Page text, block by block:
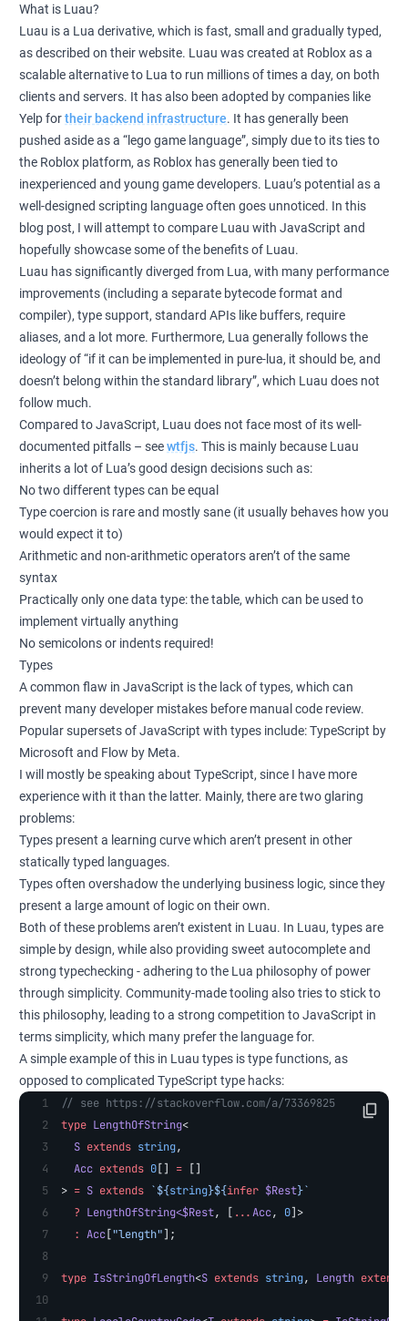
What is Luau?
Luau is a Lua derivative, which is fast, small and gradually typed,
as described on their website. Luau was created at Roblox as a
scalable alternative to Lua to run millions of times a day, on both
clients and servers. It has also been adopted by companies like
Yelp fortheir backend infrastructure. It has generally been
pushed aside as a “lego game language”, simply due to its ties to
the Roblox platform, as Roblox has generally been tied to
inexperienced and young game developers. Luau’s potential as a
well-designed scripting language often goes unnoticed. In this
blog post, I will attempt to compare Luau with JavaScript and
hopefully showcase some of the benefits of Luau.
Luau has significantly diverged from Lua, with many performance
improvements (including a separate bytecode format and
compiler), type support, standard APIs like buffers, require
aliases, and a lot more. Furthermore, Lua generally follows the
ideology of “if it can be implemented in pure-lua, it should be, and
doesn’t belong within the standard library”, which Luau does not
follow much.
Compared to JavaScript, Luau does not face most of its well-
documented pitfalls – seewtfjs. This is mainly because Luau
inherits a lot of Lua’s good design decisions such as:
No two different types can be equal
Type coercion is rare and mostly sane (it usually behaves how you
would expect it to)
Arithmetic and non-arithmetic operators aren’t of the same
syntax
Practically only one data type: the table, which can be used to
implement virtually anything
No semicolons or indents required!
Types
A common flaw in JavaScript is the lack of types, which can
prevent many developer mistakes before manual code review.
Popular supersets of JavaScript with types include: TypeScript by
Microsoft and Flow by Meta.
I will mostly be speaking about TypeScript, since I have more
experience with it than the latter. Mainly, there are two glaring
problems:
Types present a learning curve which aren’t present in other
statically typed languages.
Types often overshadow the underlying business logic, since they
present a large amount of logic on their own.
Both of these problems aren’t existent in Luau. In Luau, types are
simple by design, while also providing sweet autocomplete and
strong typechecking - adhering to the Lua philosophy of power
through simplicity. Community-made tooling also tries to stick to
this philosophy, leading to a strong competition to JavaScript in
terms simplicity, which many prefer the language for.
A simple example of this in Luau types is type functions, as
opposed to complicated TypeScript type hacks:
// see https://stackoverflow.com/a/73369825
type LengthOfString<
  S
extends string,
  Acc
extends 0[] = []
> = S extends `${string}${infer $Rest}`
  ?
LengthOfString<$Rest, [ ...Acc, 0]>
  :
Acc["length"];
type IsStringOfLength<S extends string, Length extends